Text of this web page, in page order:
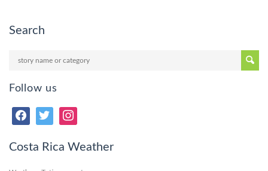
Search
Follow us
Costa Rica Weather